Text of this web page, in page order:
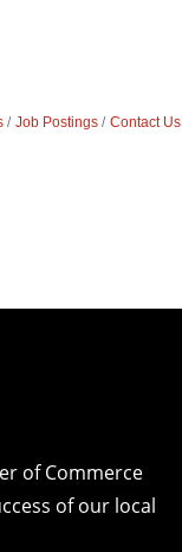
Job Postings Contact Us
of Commerce
of our local